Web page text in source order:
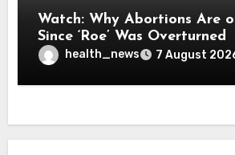
Watch: Why Abortions Are
Since ‘Roe’ Was Overturned
health_news 7 August